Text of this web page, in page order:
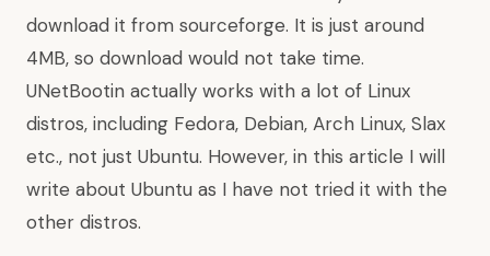
download it from sourceforge. It is just around
4MB, so download would not take time.
UNetBootin actually works with a lot of Linux
distros, including Fedora, Debian, Arch Linux, Slax
etc., not just Ubuntu. However, in this article I will
write about Ubuntu as I have not tried it with the
other distros.